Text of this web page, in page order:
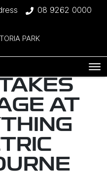
08 9262 0000
PARK
AT